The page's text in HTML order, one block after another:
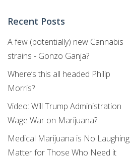
Recent Posts
A few (potentially) new Cannabis
strains - Gonzo Ganja?
Where’s this all headed Philip
Morris?
Video: Will Trump Administration
Wage War on Marijuana?
Medical Marijuana is No Laughing
Matter for Those Who Need it